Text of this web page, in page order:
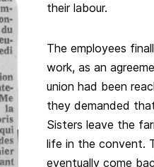
their labour.
The employees
work, as an
union had been
they demanded
Sisters leave the
life in the convent.
eventually come